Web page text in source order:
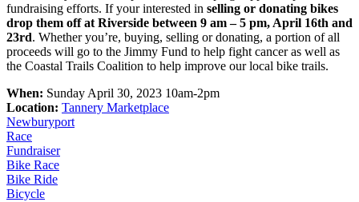
fundraising efforts. If your interested in selling or donating bikes
drop them off at Riverside between 9 am – 5 pm, April 16th and
23rd. Whether you’re, buying, selling or donating, a portion of all
proceeds will go to the Jimmy Fund to help fight cancer as well as
the Coastal Trails Coalition to help improve our local bike trails.
When: Sunday April 30, 2023 10am-2pm
Location: Tannery Marketplace
Newburyport
Race
Fundraiser
Bike Race
Bike Ride
Bicycle